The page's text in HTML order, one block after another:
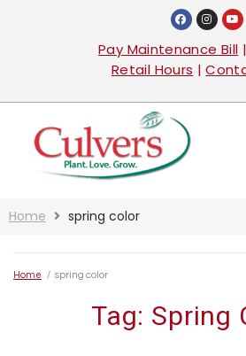
Pay Maintenance Bill
Retail Hours |
Home spring color
Home / spring color
Tag: Spring